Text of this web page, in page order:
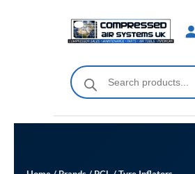
Products
search